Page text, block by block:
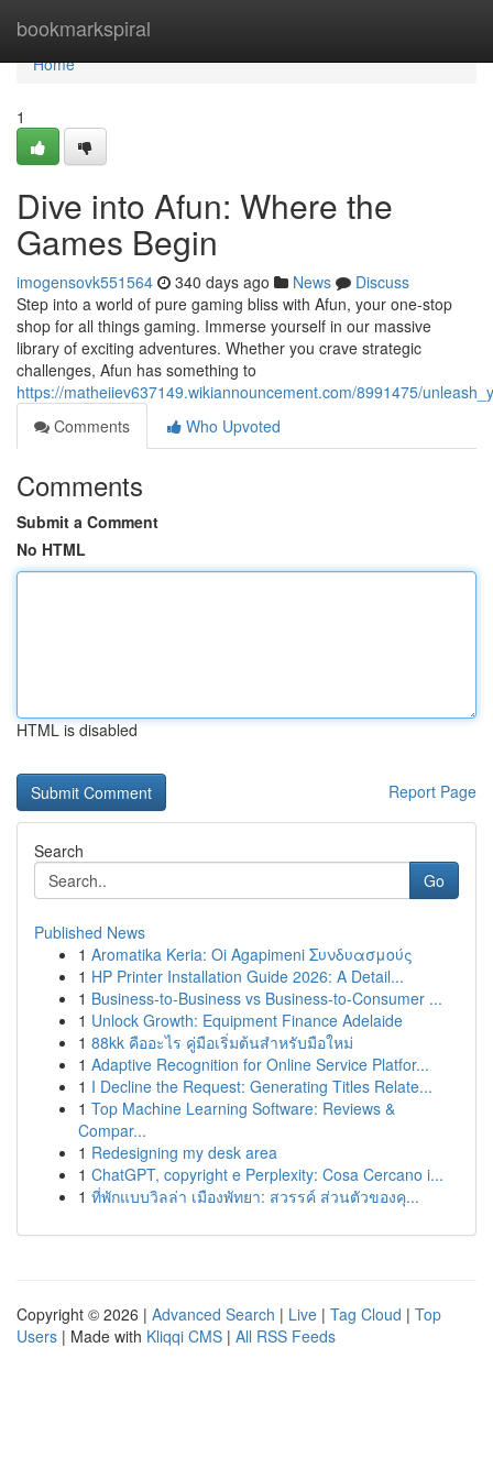
bookmarkspiral
Home
Home
1
Dive into Afun: Where the
Games Begin
imogensovk551564 340 days ago News
Discuss
Step into a world of pure gaming bliss with Afun, your one-stop
shop for all things gaming. Immerse yourself in our massive
library of exciting adventures. Whether you crave strategic
challenges, Afun has something to
https://matheiiev637149.wikiannouncement.com/8991475/
Comments
Who Upvoted
Comments
Submit a Comment
No HTML
HTML is disabled
Report Page
Search
Go
Published News
1 Aromatika Keria: Oi Agapimeni Συνδυασμούς
1 HP Printer Installation Guide 2026: A Detail...
1 Business-to-Business vs Business-to-Consumer ...
1 Unlock Growth: Equipment Finance Adelaide
1 88kk คืออะไร คู่มือเริ่มต้นสำหรับมือใหม่
1 Adaptive Recognition for Online Service Platfor...
1 I Decline the Request: Generating Titles Relate...
1 Top Machine Learning Software: Reviews &
Compar...
1 Redesigning my desk area
1 ChatGPT, copyright e Perplexity: Cosa Cercano i...
1 ที่พักแบบวิลล่า เมืองพัทยา: สวรรค์ ส่วนตัวของคุ...
Copyright © 2026 | Advanced Search | Live | Tag Cloud | Top
Users | Made with Kliqqi CMS | All RSS Feeds